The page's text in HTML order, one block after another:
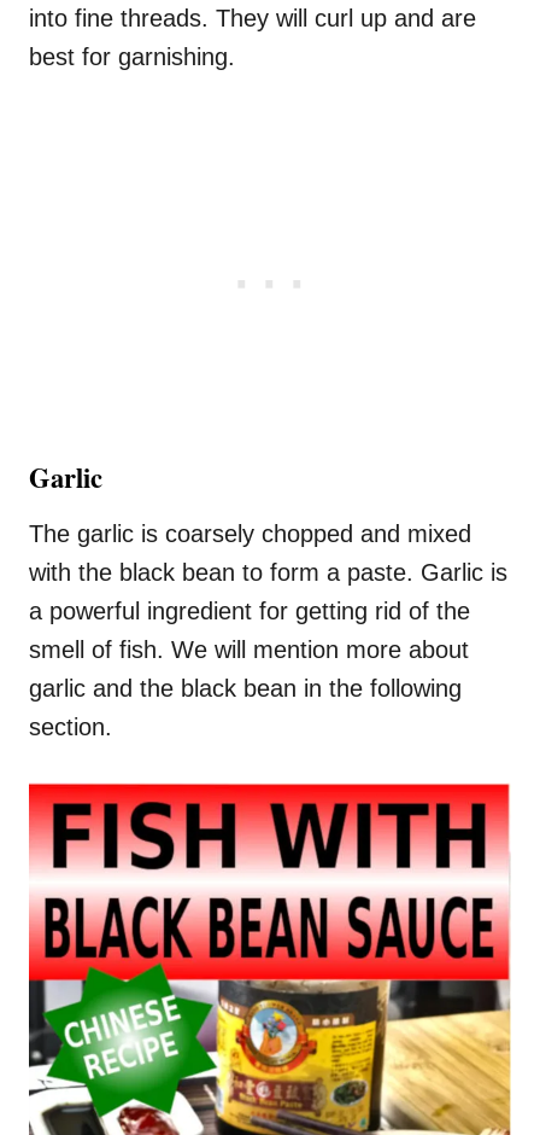
into fine threads. They will curl up and are
best for garnishing.
Garlic
The garlic is coarsely chopped and mixed
with the black bean to form a paste. Garlic is
a powerful ingredient for getting rid of the
smell of fish. We will mention more about
garlic and the black bean in the following
section.